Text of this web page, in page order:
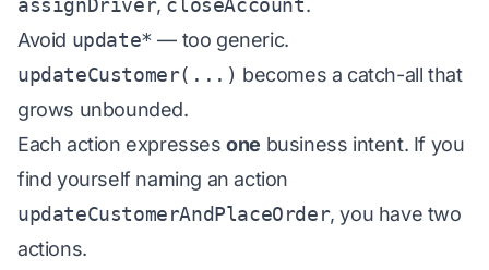
assignDriver, closeAccount.
Avoid update* — too generic.
updateCustomer(...) becomes a catch-all that
grows unbounded.
Each action expressesone business intent. If you
find yourself naming an action
updateCustomerAndPlaceOrder, you have two
actions.